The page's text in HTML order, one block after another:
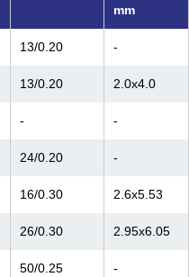
mm
13/0.20 -
13/0.20 2.0x4.0
- -
24/0.20 -
16/0.30 2.6x5.53
26/0.30 2.95x6.05
50/0.25 -